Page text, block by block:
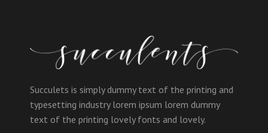
Succulets is simply dummy text of the printing and
typesetting industry lorem ipsum lorem dummy
text of the printing lovely fonts and lovely.